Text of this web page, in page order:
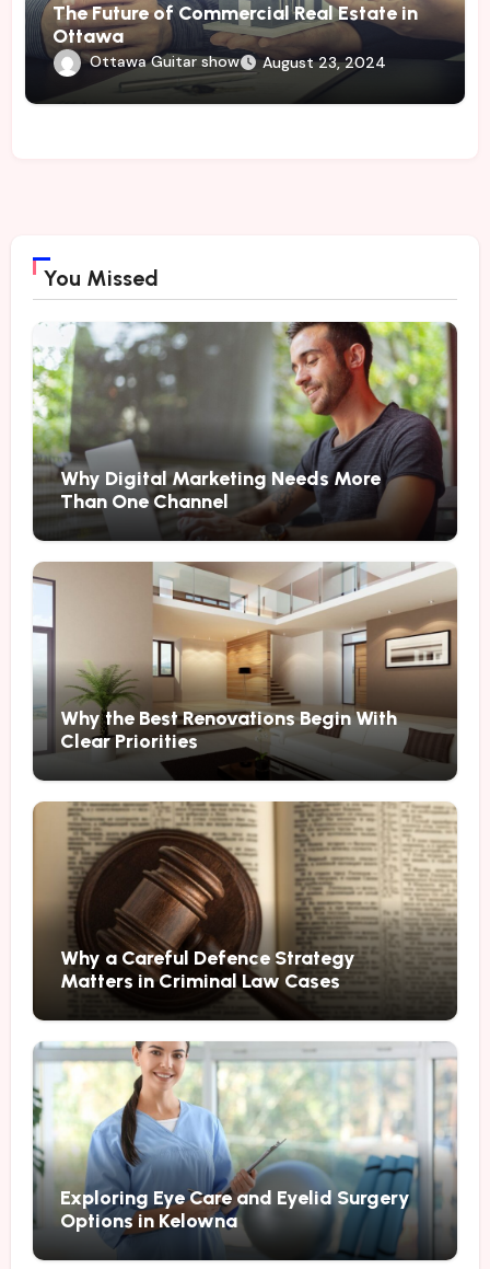
The Future of Commercial Real Estate in
Ottawa
Ottawa Guitar show August 23, 2024
You Missed
Why Digital Marketing Needs More
Than One Channel
Why the Best Renovations Begin With
Clear Priorities
Why a Careful Defence Strategy
Matters in Criminal Law Cases
Exploring Eye Care and Eyelid Surgery
Options in Kelowna